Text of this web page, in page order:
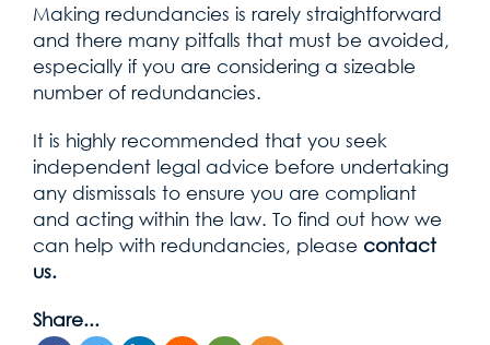
Making redundancies is rarely straightforward
and there many pitfalls that must be avoided,
especially if you are considering a sizeable
number of redundancies.
It is highly recommended that you seek
independent legal advice before undertaking
any dismissals to ensure you are compliant
and acting within the law. To find out how we
can help with redundancies, please contact
us.
Share...